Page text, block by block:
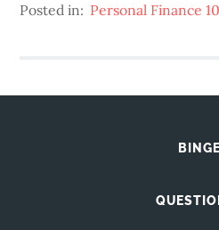
Posted in: Personal Finance
BINGE